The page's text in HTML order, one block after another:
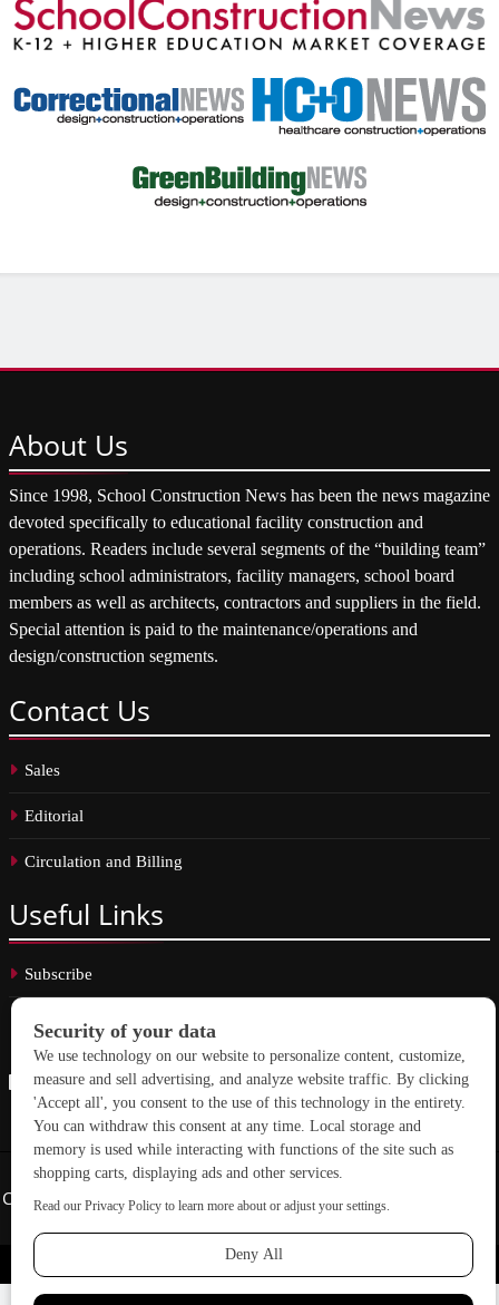
About Us
Since 1998, School Construction News has been the news magazine
devoted specifically to educational facility construction and
operations. Readers include several segments of the “building team”
including school administrators, facility managers, school board
members as well as architects, contractors and suppliers in the field.
Special attention is paid to the maintenance/operations and
design/construction segments.
Contact Us
Sales
Editorial
Circulation and Billing
Useful Links
Subscribe
Linkedin
Copyright © 2026 School Construction News. All rights reserved.